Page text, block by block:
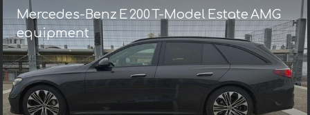
Mercedes-Benz E 200 T-Model Estate AMG
equipment